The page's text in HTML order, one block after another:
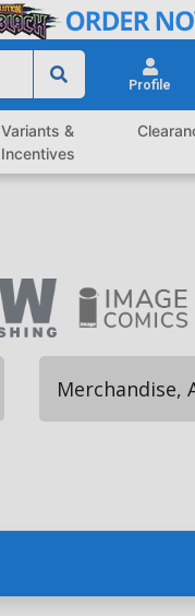
Profile
Variants &
Incentives
Merchandise,